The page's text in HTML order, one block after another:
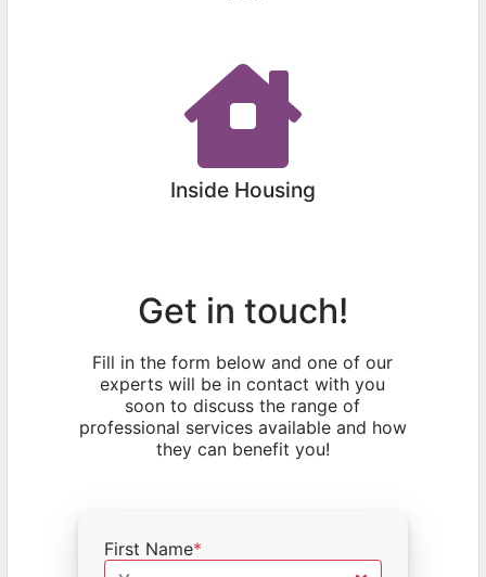
Inside Housing
Get in touch!
Fill in the form below and one of our
experts will be in contact with you
soon to discuss the range of
professional services available and how
they can benefit you!
First Name*